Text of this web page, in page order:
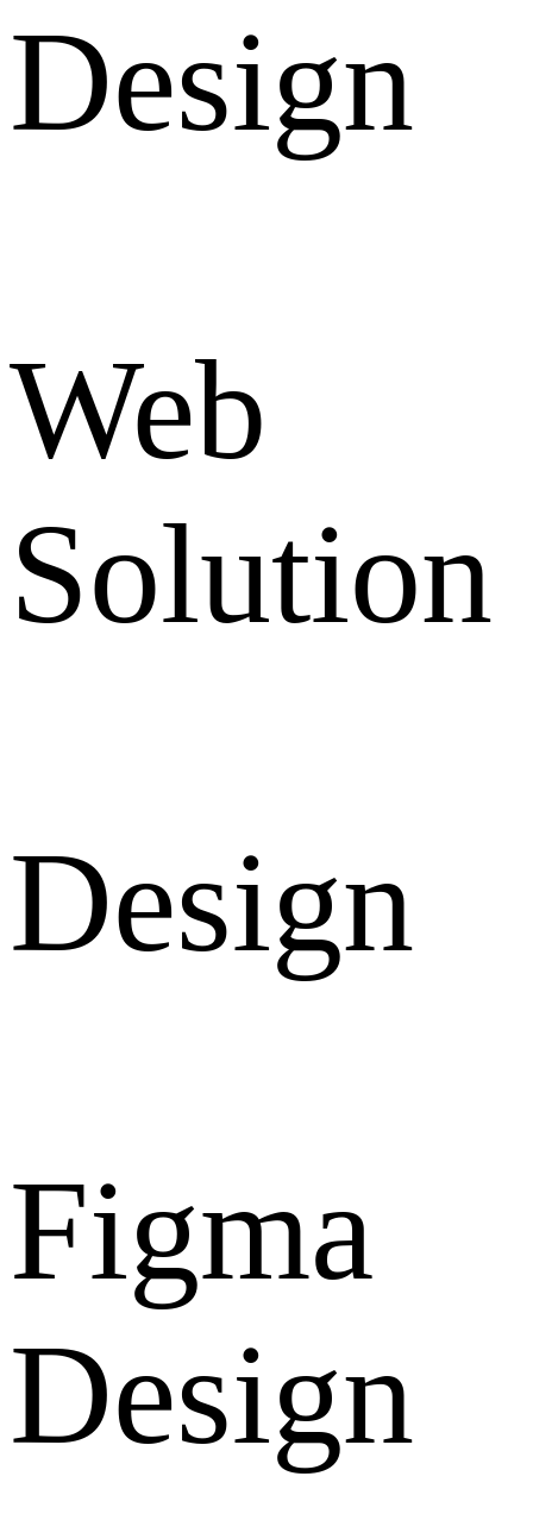
Design
Web
Solution
Design
Figma
Design